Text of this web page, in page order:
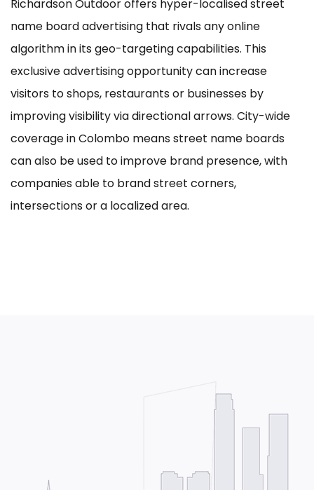
Richardson Outdoor offers hyper-localised street
name board advertising that rivals any online
algorithm in its geo-targeting capabilities. This
exclusive advertising opportunity can increase
visitors to shops, restaurants or businesses by
improving visibility via directional arrows. City-wide
coverage in Colombo means street name boards
can also be used to improve brand presence, with
companies able to brand street corners,
intersections or a localized area.